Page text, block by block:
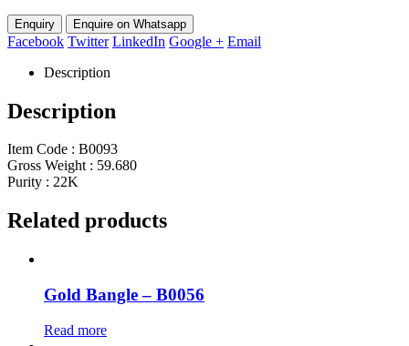
Enquire on Whatsapp
Facebook Twitter LinkedIn Google + Email
Description
Description
Item Code : B0093
Gross Weight : 59.680
Purity : 22K
Related products
Gold Bangle – B0056
Read more